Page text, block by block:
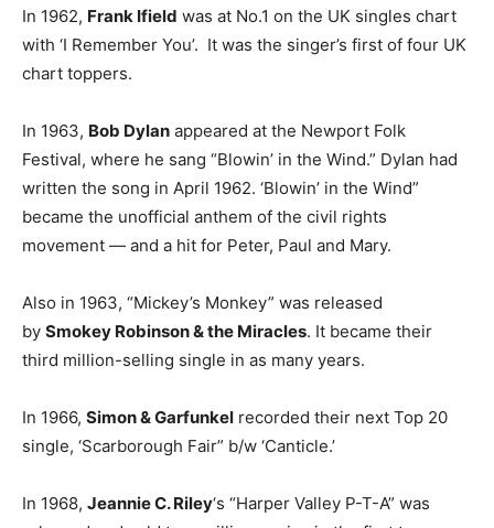
In 1962, Frank Ifield was at No.1 on the UK singles chart
with ‘I Remember You’. It was the singer’s first of four UK
chart toppers.
In 1963, Bob Dylan appeared at the Newport Folk
Festival, where he sang “Blowin’ in the Wind.” Dylan had
written the song in April 1962. ‘Blowin’ in the Wind”
became the unofficial anthem of the civil rights
movement — and a hit for Peter, Paul and Mary.
Also in 1963, “Mickey’s Monkey” was released
by Smokey Robinson & the Miracles. It became their
third million-selling single in as many years.
In 1966, Simon & Garfunkel recorded their next Top 20
single, ‘Scarborough Fair” b/w ‘Canticle.’
In 1968, Jeannie C. Riley‘s “Harper Valley P-T-A” was